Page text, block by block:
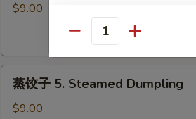
Wonton
with
Garlic
Sauce
$9.00
蒸饺子 5. Steamed Dumpling
$9.00
Quantity